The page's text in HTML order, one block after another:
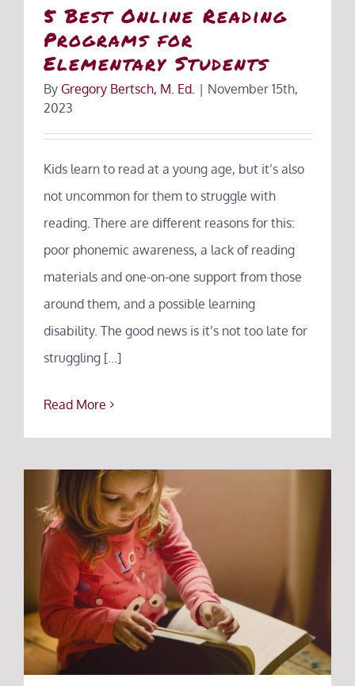
5 Best Online Reading
Programs for
Elementary Students
By Gregory Bertsch, M. Ed. | November 15th,
2023
Kids learn to read at a young age, but it’s also
not uncommon for them to struggle with
reading. There are different reasons for this:
poor phonemic awareness, a lack of reading
materials and one-on-one support from those
around them, and a possible learning
disability. The good news is it’s not too late for
struggling [...]
Read More